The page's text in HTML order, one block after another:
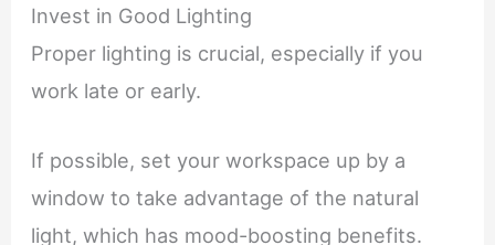
Invest in Good Lighting
Proper lighting is crucial, especially if you
work late or early.
If possible, set your workspace up by a
window to take advantage of the natural
light, which has mood-boosting benefits.